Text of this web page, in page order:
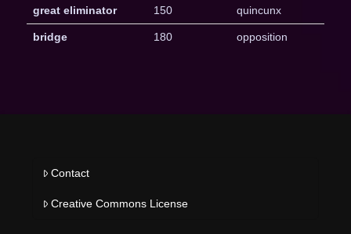
great eliminator 150 quincunx
bridge 180 opposition
Contact
Creative Commons License